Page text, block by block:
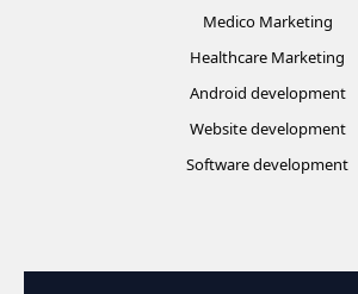
Medico Marketing
Healthcare Marketing
Android development
Website development
Software development